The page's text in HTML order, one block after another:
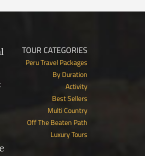
TOUR CATEGORIES
Peru Travel Packages
By Duration
Activity
Best Sellers
Multi Country
Off The Beaten Path
Luxury Tours